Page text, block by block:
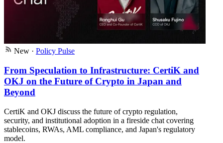
New · Policy Pulse
From Speculation to Infrastructure: CertiK and
OKJ on the Future of Crypto in Japan and
Beyond
CertiK and OKJ discuss the future of crypto regulation,
security, and institutional adoption in a fireside chat covering
stablecoins, RWAs, AML compliance, and Japan's regulatory
model.